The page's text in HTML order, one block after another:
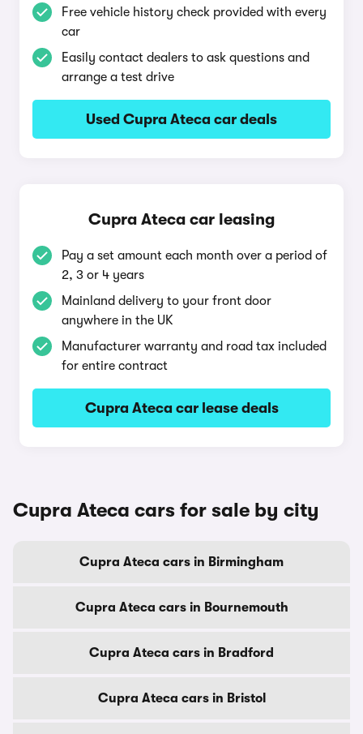
Free vehicle history check provided with every
car
Easily contact dealers to ask questions and
arrange a test drive
Used Cupra Ateca car deals
Cupra Ateca car leasing
Pay a set amount each month over a period of
2, 3 or 4 years
Mainland delivery to your front door
anywhere in the UK
Manufacturer warranty and road tax included
for entire contract
Cupra Ateca car lease deals
Cupra Ateca cars for sale by city
Cupra Ateca cars in Birmingham
Cupra Ateca cars in Bournemouth
Cupra Ateca cars in Bradford
Cupra Ateca cars in Bristol